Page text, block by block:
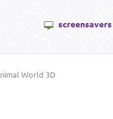
screensavers
World 3D